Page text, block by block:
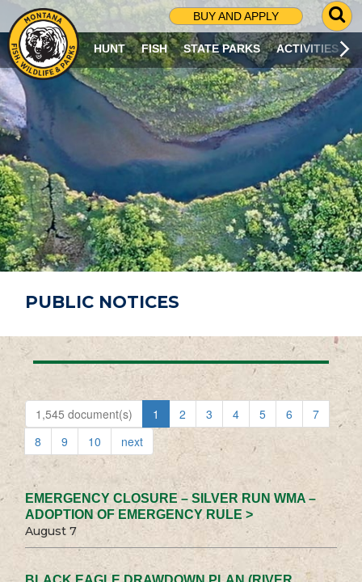
BUY AND APPLY
G
O
T
O
S
R
C
H
P
A
G
E
HUNT FISH STATE PARKS ACTIVITIES
PUBLIC NOTICES
1,545 document(s) 1 2 3 4 5 6
7
8
9 10 next
EMERGENCY CLOSURE – SILVER RUN WMA –
ADOPTION OF EMERGENCY RULE >
August 7